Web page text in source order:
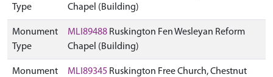
Type
Chapel (Building)
Monument
Type
MLI89488 Ruskington Fen Wesleyan Reform
Chapel (Building)
Monument
MLI89345 Ruskington Free Church, Chestnut